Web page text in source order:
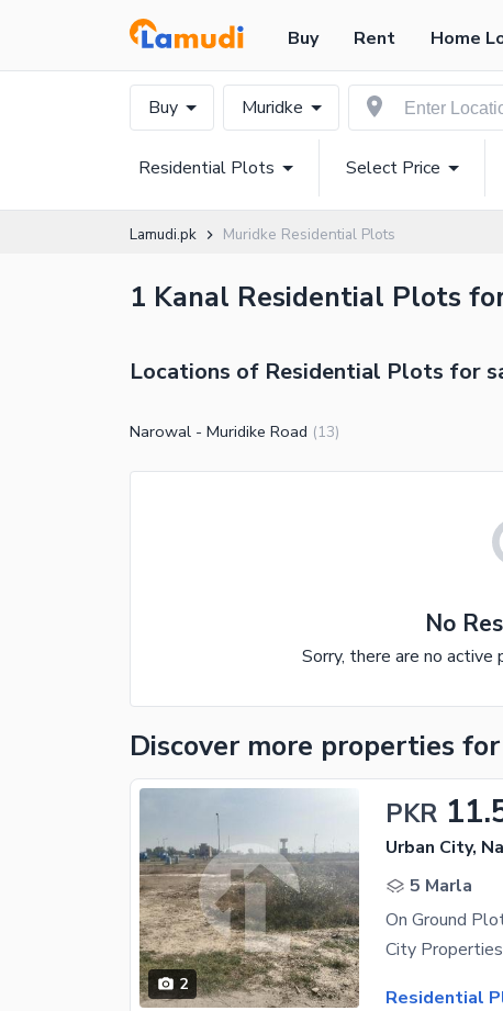
Buy Rent Home
Buy Muridke
Residential Plots Select Price
Lamudi.pk Muridke Residential Plots
1 Kanal Residential Plots
Locations of Residential Plots for
Narowal - Muridike Road (13)
No
Sorry, there are no active
Discover more properties
2
PKR
Urban City,
5 Marla
On Ground
Residential